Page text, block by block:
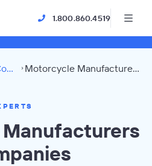
1.800.860.4519
Holding Companies Motorcycle Manufacturers Directory